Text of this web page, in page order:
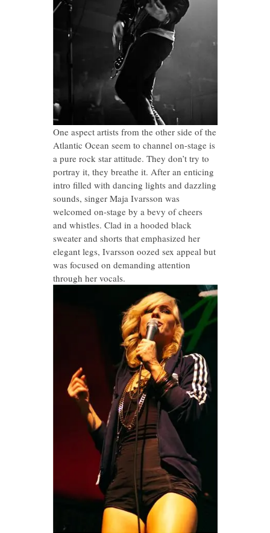
One aspect artists from the other side of the
Atlantic Ocean seem to channel on-stage is
a pure rock star attitude. They don’t try to
portray it, they breathe it. After an enticing
intro filled with dancing lights and dazzling
sounds, singer Maja Ivarsson was
welcomed on-stage by a bevy of cheers
and whistles. Clad in a hooded black
sweater and shorts that emphasized her
elegant legs, Ivarsson oozed sex appeal but
was focused on demanding attention
through her vocals.